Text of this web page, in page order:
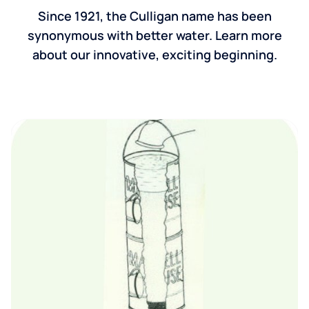
Since 1921, the Culligan name has been
synonymous with better water. Learn more
about our innovative, exciting beginning.